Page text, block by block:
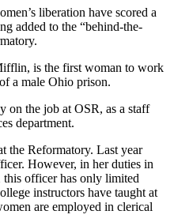
liberation have scored a
added to the “behind-the-
is the first woman to work
a male Ohio prison.
on the job at OSR, as a staff
department.
the Reformatory. Last year
However, in her duties in
this officer has only limited
instructors have taught at
are employed in clerical